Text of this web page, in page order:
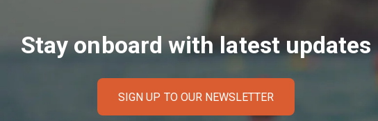
Stay onboard with latest updates
SIGN UP TO OUR NEWSLETTER